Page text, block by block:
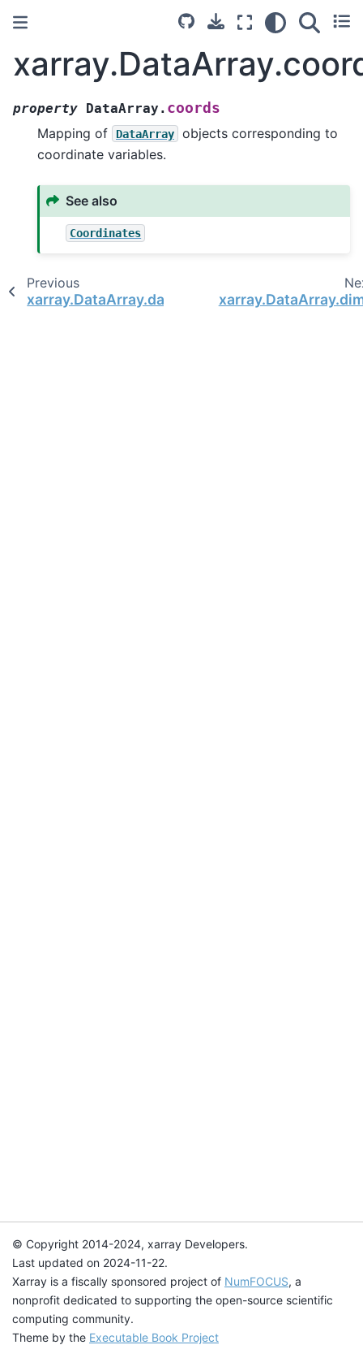
property DataArray. coords
Mapping of
DataArray
objects corresponding to
coordinate variables.
See also
Coordinates
Previous
xarray.DataArray.data
© Copyright 2014-2024, xarray Developers.
Last updated on 2024-11-22.
Xarray is a fiscally sponsored project of NumFOCUS, a
nonprofit dedicated to supporting the open-source scientific
computing community.
Theme by the Executable Book Project